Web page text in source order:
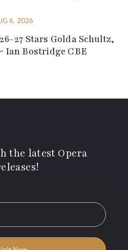
6, 2026
27 Stars Golda Schultz,
Ian Bostridge CBE
the latest Opera